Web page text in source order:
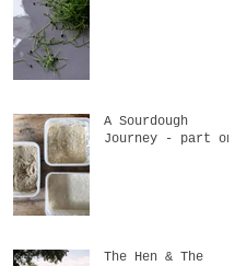
A Sourdough
Journey - part one
The Hen & The